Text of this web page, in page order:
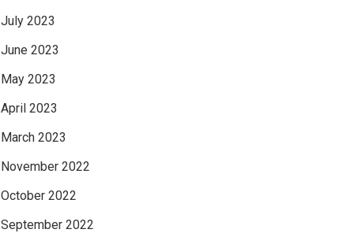
July 2023
June 2023
May 2023
April 2023
March 2023
November 2022
October 2022
September 2022